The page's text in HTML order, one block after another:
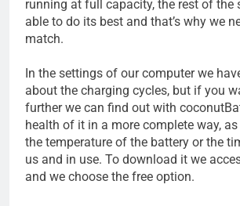
running at full capacity, the rest of the
able to do its best and that’s why we
match.
In the settings of our computer we
about the charging cycles, but if you
further we can find out with
health of it in a more complete way,
the temperature of the battery or the
us and in use. To download it we
and we choose the free option.